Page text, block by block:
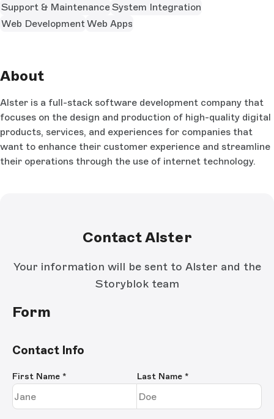
Support & Maintenance System Integration
Web Development Web Apps
About
Alster is a full-stack software development company that
focuses on the design and production of high-quality digital
products, services, and experiences for companies that
want to enhance their customer experience and streamline
their operations through the use of internet technology.
Contact Alster
Your information will be sent to Alster and the
Storyblok team
Form
Contact Info
First Name * Last Name *